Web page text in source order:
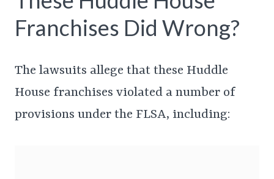
Franchises Did Wrong?
The lawsuits allege that these Huddle
House franchises violated a number of
provisions under the FLSA, including: